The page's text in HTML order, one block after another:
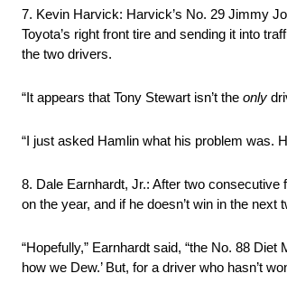
7. Kevin Harvick: Harvick’s No. 29 Jimmy
Toyota’s right front tire and sending it into
the two drivers.
“It appears that Tony Stewart isn’t the only
“I just asked Hamlin what his problem was.
8. Dale Earnhardt, Jr.: After two
on the year, and if he doesn’t win in the
“Hopefully,” Earnhardt said, “the No. 88
how we Dew.’ But, for a driver who hasn’t